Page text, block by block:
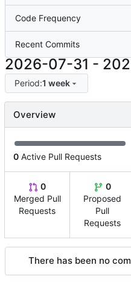
Code Frequency
Recent Commits
2026-07-31 -
Period:1 week
Overview
0 Active Pull Requests
0
Merged Pull
Requests
0
Proposed
Pull
Requests
There has been no